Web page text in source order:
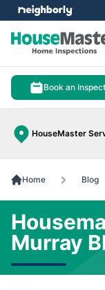
Book an
HouseMaster
menu
Home Blog
Murray